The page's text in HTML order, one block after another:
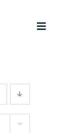
Toggle